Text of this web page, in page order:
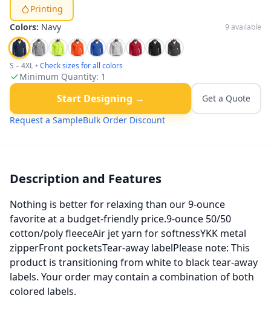
Printing
Colors: Navy 9 available
S – 4XL • Check sizes for all colors
Minimum Quantity: 1
Start Designing →
Get a Quote
Request a SampleBulk Order Discount
Description and Features
Nothing is better for relaxing than our 9-ounce
favorite at a budget-friendly price.9-ounce 50/50
cotton/poly fleeceAir jet yarn for softnessYKK metal
zipperFront pocketsTear-away labelPlease note: This
product is transitioning from white to black tear-away
labels. Your order may contain a combination of both
colored labels.